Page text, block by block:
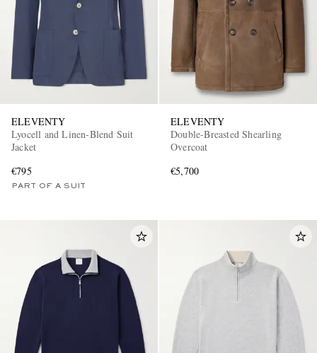
ELEVENTY
Lyocell and Linen-Blend Suit
Jacket
€795
PART OF A SUIT
ELEVENTY
Double-Breasted Shearling
Overcoat
€5,700